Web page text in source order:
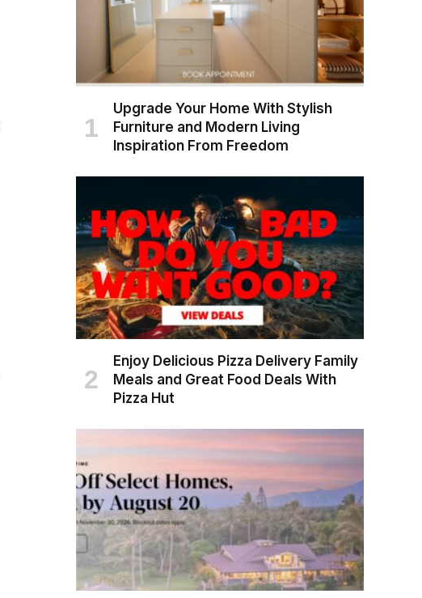
Upgrade Your Home With Stylish
Furniture and Modern Living
Inspiration From Freedom
Enjoy Delicious Pizza Delivery Family
Meals and Great Food Deals With
Pizza Hut